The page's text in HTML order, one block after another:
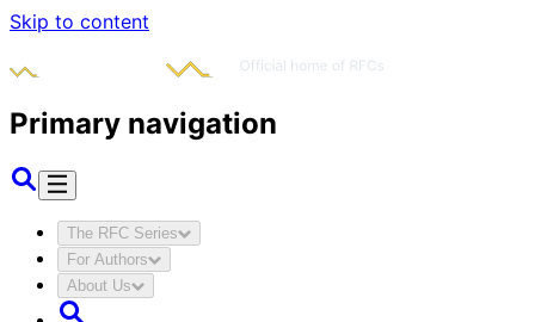
Skip to content
Primary navigation
The RFC Series
For Authors
About Us